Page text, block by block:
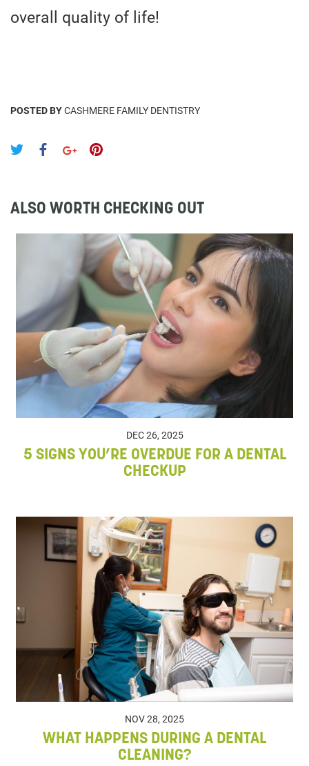
overall quality of life!
POSTED BYCASHMERE FAMILY DENTISTRY
ALSO WORTH CHECKING OUT
DEC 26, 2025
5 SIGNS YOU’RE OVERDUE FOR A DENTAL
CHECKUP
NOV 28, 2025
WHAT HAPPENS DURING A DENTAL
CLEANING?